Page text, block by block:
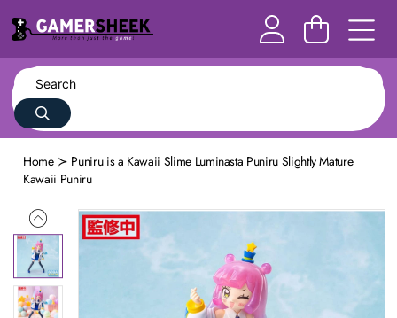
Home
Puniru is a Kawaii Slime Luminasta Puniru Slightly Mature
Kawaii Puniru